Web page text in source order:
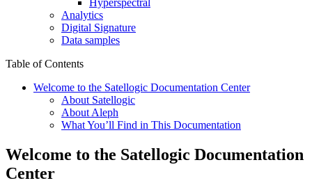
Hyperspectral
Analytics
Digital Signature
Data samples
Table of Contents
Welcome to the Satellogic Documentation Center
About Satellogic
About Aleph
What You’ll Find in This Documentation
Welcome to the Satellogic Documentation
Center